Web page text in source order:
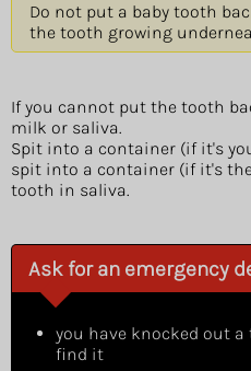
Do not put a baby tooth
the tooth growing
If you cannot put the tooth
milk or saliva.
Spit into a container (if it's
spit into a container (if it's
tooth in saliva.
Ask for an emergency
you have knocked out
find it